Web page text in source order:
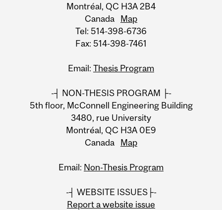
Montréal, QC H3A 2B4
Canada Map
Tel: 514-398-6736
Fax: 514-398-7461
Email: Thesis Program
-┤ NON-THESIS PROGRAM ├-
5th floor, McConnell Engineering Building
3480, rue University
Montréal, QC H3A 0E9
Canada Map
Email: Non-Thesis Program
-┤ WEBSITE ISSUES├-
Report a website issue